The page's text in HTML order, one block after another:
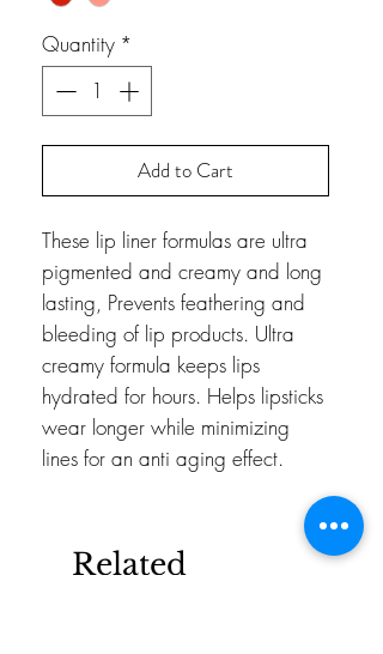
Quantity *
Add to Cart
These lip liner formulas are ultra
pigmented and creamy and long
lasting, Prevents feathering and
bleeding of lip products. Ultra
creamy formula keeps lips
hydrated for hours. Helps lipsticks
wear longer while minimizing
lines for an anti aging effect.
Related